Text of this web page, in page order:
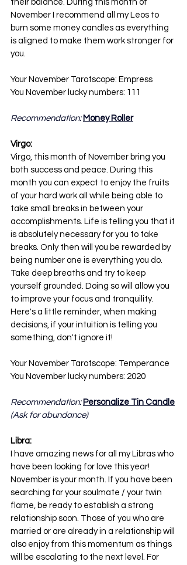
their balance. During this month of
November I recommend all my Leos to
burn some money candles as everything
is aligned to make them work stronger for
you.
Your November Tarotscope: Empress
You November lucky numbers: 111
Recommendation: Money Roller
Virgo:
Virgo, this month of November bring you
both success and peace. During this
month you can expect to enjoy the fruits
of your hard work all while being able to
take small breaks in between your
accomplishments. Life is telling you that it
is absolutely necessary for you to take
breaks. Only then will you be rewarded by
being number one is everything you do.
Take deep breaths and try to keep
yourself grounded. Doing so will allow you
to improve your focus and tranquility.
Here's a little reminder, when making
decisions, if your intuition is telling you
something, don't ignore it!
Your November Tarotscope: Temperance
You November lucky numbers: 2020
Recommendation: Personalize Tin Candle
(Ask for abundance)
Libra:
I have amazing news for all my Libras who
have been looking for love this year!
November is your month. If you have been
searching for your soulmate / your twin
flame, be ready to establish a strong
relationship soon. Those of you who are
married or are already in a relationship will
also enjoy from this momentum as things
will be escalating to the next level. For